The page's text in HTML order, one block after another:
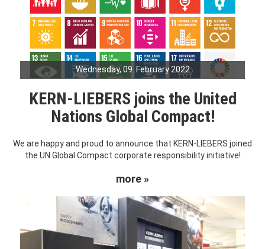
Wednesday, 09. February 2022
KERN-LIEBERS joins the United
Nations Global Compact!
We are happy and proud to announce that KERN-LIEBERS joined
the UN Global Compact corporate responsibility initiative!
more »